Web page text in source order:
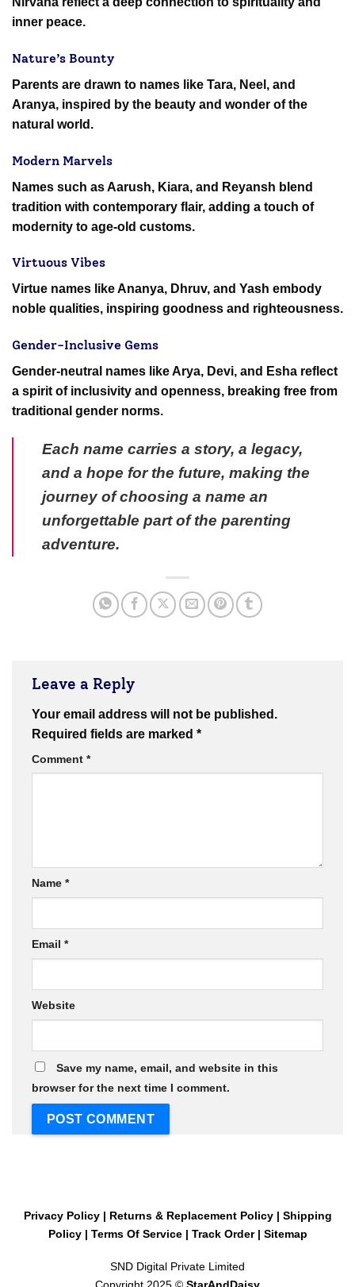
inner peace.
Nature’s Bounty
Parents are drawn to names like Tara, Neel, and
Aranya, inspired by the beauty and wonder of the
natural world.
Modern Marvels
Names such as Aarush, Kiara, and Reyansh blend
tradition with contemporary flair, adding a touch of
modernity to age-old customs.
Virtuous Vibes
Virtue names like Ananya, Dhruv, and Yash embody
noble qualities, inspiring goodness and righteousness.
Gender-Inclusive Gems
Gender-neutral names like Arya, Devi, and Esha reflect
a spirit of inclusivity and openness, breaking free from
traditional gender norms.
Each name carries a story, a legacy,
and a hope for the future, making the
journey of choosing a name an
unforgettable part of the parenting
adventure.
Leave a Reply
Your email address will not be published.
Required fields are marked *
Comment *
Name *
Email *
Website
Save my name, email, and website in this
browser for the next time I comment.
Privacy Policy| Returns & Replacement Policy| Shipping
Policy| Terms Of Service| Track Order| Sitemap
SND Digital Private Limited